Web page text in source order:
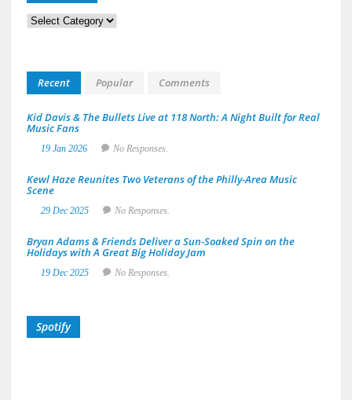
Categories
Recent Popular Comments
Kid Davis & The Bullets Live at 118 North: A Night Built for Real
Music Fans
19 Jan 2026 No Responses.
Kewl Haze Reunites Two Veterans of the Philly-Area Music
Scene
29 Dec 2025 No Responses.
Bryan Adams & Friends Deliver a Sun-Soaked Spin on the
Holidays with A Great Big Holiday Jam
19 Dec 2025 No Responses.
Spotify